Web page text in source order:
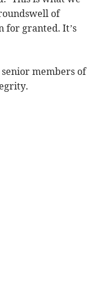
of
for granted. It’s
senior members of